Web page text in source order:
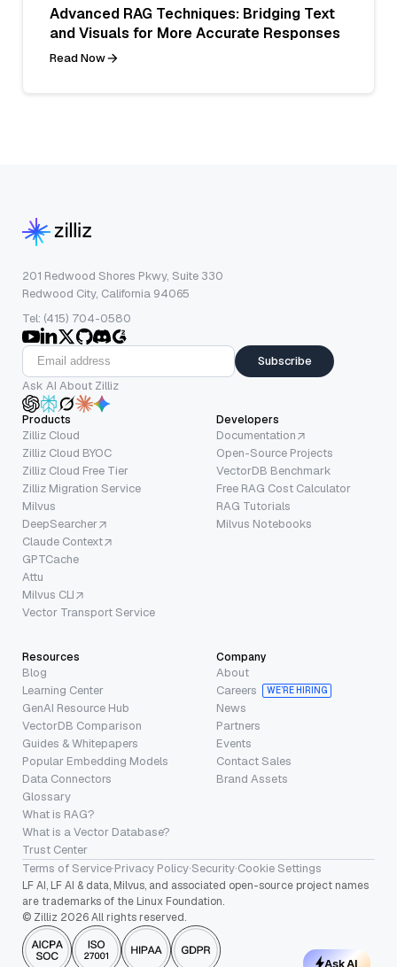
Advanced RAG Techniques: Bridging Text
and Visuals for More Accurate Responses
Read Now
201 Redwood Shores Pkwy, Suite 330
Redwood City, California 94065
Tel: (415) 704-0580
Subscribe
Ask AI About Zilliz
Products
Zilliz Cloud
Zilliz Cloud BYOC
Zilliz Cloud Free Tier
Zilliz Migration Service
Milvus
DeepSearcher
Claude Context
GPTCache
Attu
Milvus CLI
Vector Transport Service
Developers
Documentation
Open-Source Projects
VectorDB Benchmark
Free RAG Cost Calculator
RAG Tutorials
Milvus Notebooks
Resources
Blog
Learning Center
GenAI Resource Hub
VectorDB Comparison
Guides & Whitepapers
Popular Embedding Models
Data Connectors
Glossary
What is RAG?
What is a Vector Database?
Trust Center
Company
About
Careers
WE’RE HIRING
News
Partners
Events
Contact Sales
Brand Assets
Terms of Service·Privacy Policy·Security·Cookie Settings
LF AI, LF AI & data, Milvus, and associated open-source project names
are trademarks of the Linux Foundation.
© Zilliz 2026 All rights reserved.
Ask AI